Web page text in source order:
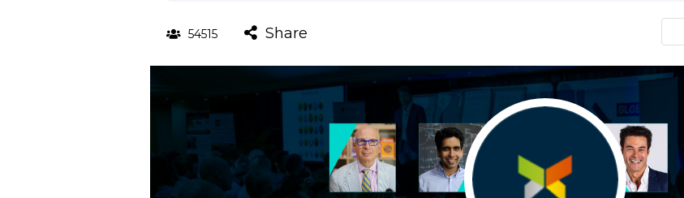
54515 Share